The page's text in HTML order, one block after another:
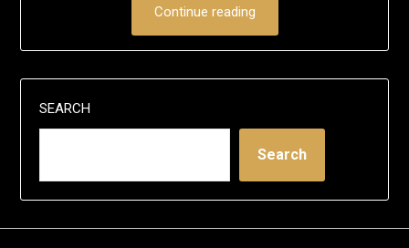
Continue reading
SEARCH
Search